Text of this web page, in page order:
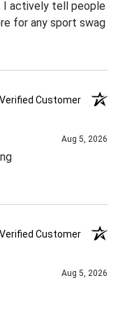
I actively tell people
for any sport swag
Verified Customer
Aug 5, 2026
Verified Customer
Aug 5, 2026